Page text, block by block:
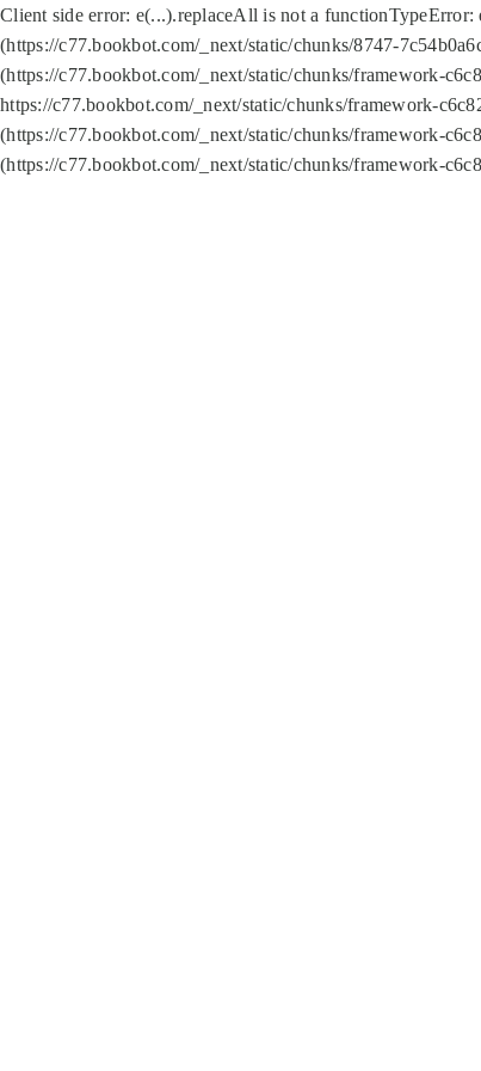
Client side error: e(...).replaceAll is not a functionTypeError:
(https://c77.bookbot.com/_next/static/chunks/8747-
(https://c77.bookbot.com/_next/static/chunks/framework-
https://c77.bookbot.com/_next/static/chunks/framework-
(https://c77.bookbot.com/_next/static/chunks/framework-
(https://c77.bookbot.com/_next/static/chunks/framework-